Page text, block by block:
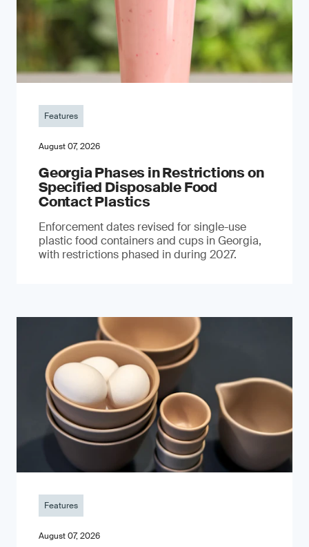
Features
August 07, 2026
Georgia Phases in Restrictions on
Specified Disposable Food
Contact Plastics
Enforcement dates revised for single-use
plastic food containers and cups in Georgia,
with restrictions phased in during 2027.
Features
August 07, 2026